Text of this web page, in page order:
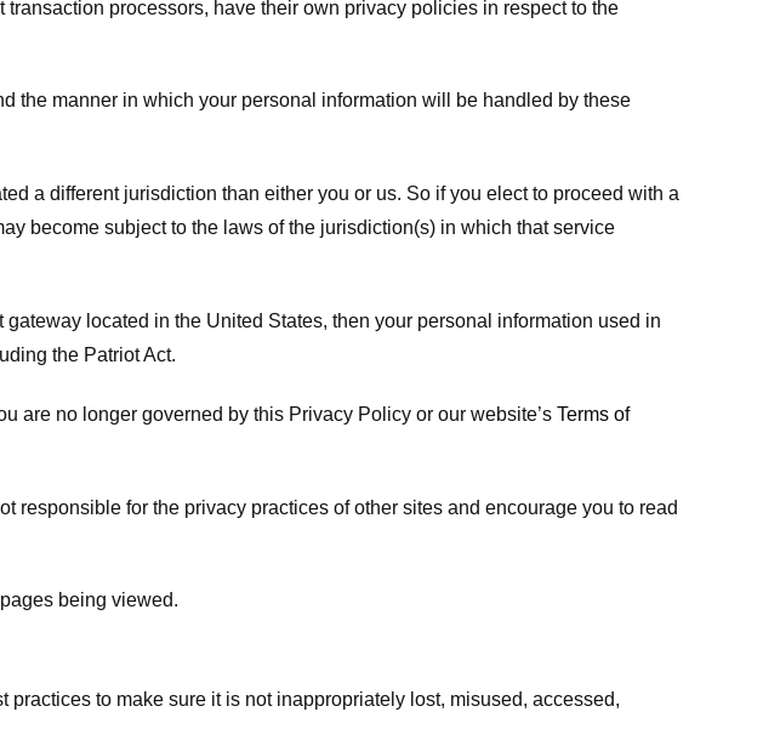
processors, have their own privacy policies in respect to the
the manner in which your personal information will be handled by these
a different jurisdiction than either you or us. So if you elect to proceed with a
become subject to the laws of the jurisdiction(s) in which that service
located in the United States, then your personal information used in
the Patriot Act.
are no longer governed by this Privacy Policy or our website’s Terms of
responsible for the privacy practices of other sites and encourage you to read
being viewed.
to make sure it is not inappropriately lost, misused, accessed,